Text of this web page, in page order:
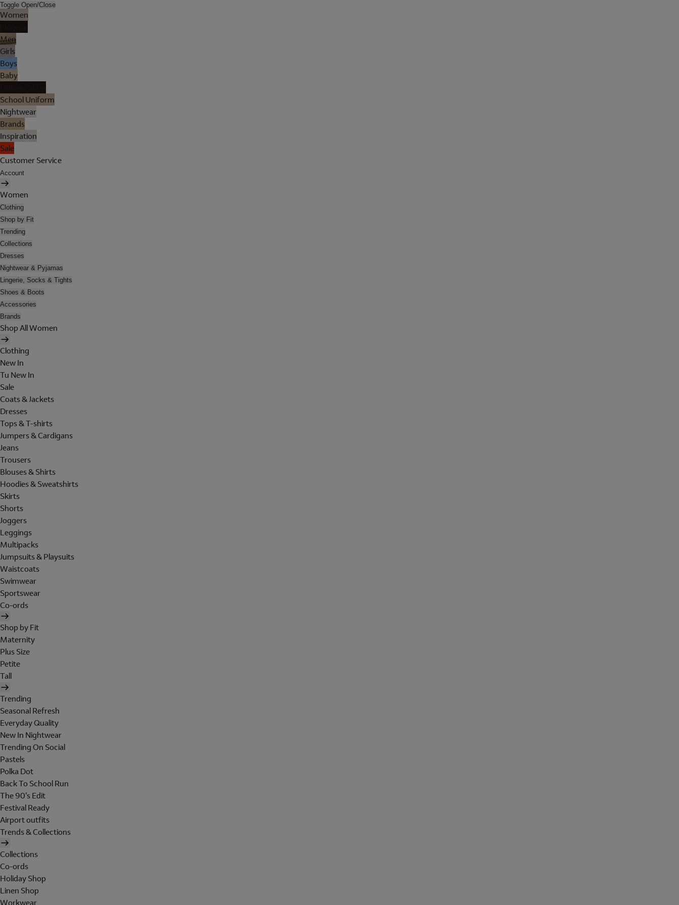
Toggle Open/Close
Women
Men
Girls
Boys
Baby
School Uniform
Nightwear
Brands
Inspiration
Sale
Customer Service
Account
Women
Clothing
Shop by Fit
Trending
Collections
Dresses
Nightwear & Pyjamas
Lingerie, Socks & Tights
Shoes & Boots
Accessories
Brands
Shop All Women
Clothing
New In
Tu New In
Sale
Coats & Jackets
Dresses
Tops & T-shirts
Jumpers & Cardigans
Jeans
Trousers
Blouses & Shirts
Hoodies & Sweatshirts
Skirts
Shorts
Joggers
Leggings
Multipacks
Jumpsuits & Playsuits
Waistcoats
Swimwear
Sportswear
Co-ords
Shop by Fit
Maternity
Plus Size
Petite
Tall
Trending
Seasonal Refresh
Everyday Quality
New In Nightwear
Trending On Social
Pastels
Polka Dot
Back To School Run
The 90's Edit
Festival Ready
Airport outfits
Trends & Collections
Collections
Co-ords
Holiday Shop
Linen Shop
Workwear